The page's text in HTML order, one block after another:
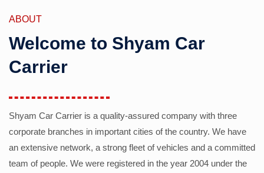
ABOUT
Welcome to Shyam Car
Carrier
Shyam Car Carrier is a quality-assured company with three
corporate branches in important cities of the country. We have
an extensive network, a strong fleet of vehicles and a committed
team of people. We were registered in the year 2004 under the